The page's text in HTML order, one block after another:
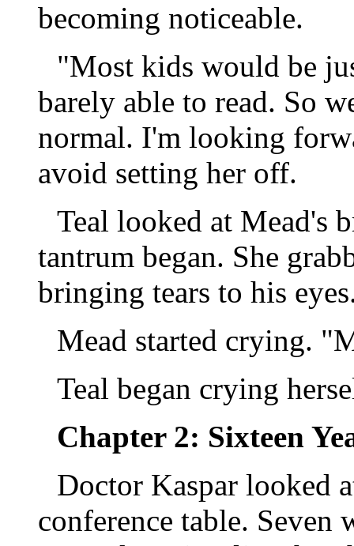
becoming noticeable.
"Most kids would be
barely able to read. So
normal. I'm looking
avoid setting her off.
Teal looked at Mead's
tantrum began. She
bringing tears to his
Mead started crying.
Teal began crying
Chapter 2: Sixteen
Doctor Kaspar looked
conference table. Seven